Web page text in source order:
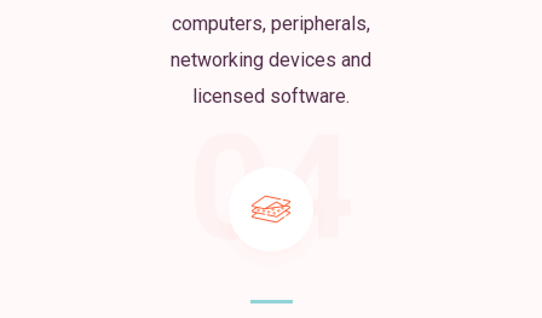
computers, peripherals,
networking devices and
licensed software.
04